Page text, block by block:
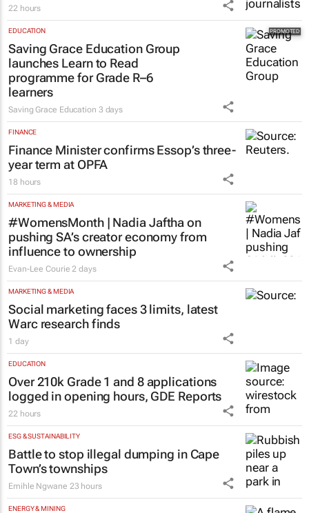
22 hours
EDUCATION
Saving Grace Education Group
launches Learn to Read
programme for Grade R–6
learners
Saving Grace Education 3 days
FINANCE
Finance Minister confirms Essop’s three-
year term at OPFA
18 hours
MARKETING & MEDIA
#WomensMonth | Nadia Jaftha on
pushing SA’s creator economy from
influence to ownership
Evan-Lee Courie 2 days
MARKETING & MEDIA
Social marketing faces 3 limits, latest
Warc research finds
1 day
EDUCATION
Over 210k Grade 1 and 8 applications
logged in opening hours, GDE Reports
22 hours
ESG & SUSTAINABILITY
Battle to stop illegal dumping in Cape
Town’s townships
Emihle Ngwane 23 hours
ENERGY & MINING